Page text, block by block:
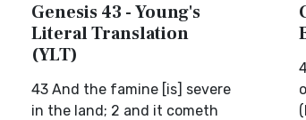
Genesis 43 - Young's
Literal Translation
(YLT)
43 And the famine [is] severe
in the land; 2 and it cometh